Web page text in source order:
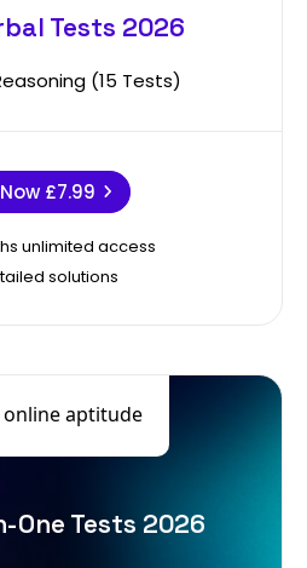
Tests 2026
(15 Tests)
£7.99
unlimited access
solutions
One Tests 2026